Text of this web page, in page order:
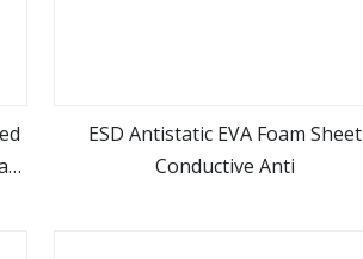
view more
ESD Antistatic EVA Foam Sheet
Conductive Anti